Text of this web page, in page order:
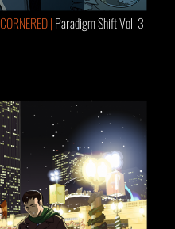
CORNERED | Paradigm Shift Vol. 3